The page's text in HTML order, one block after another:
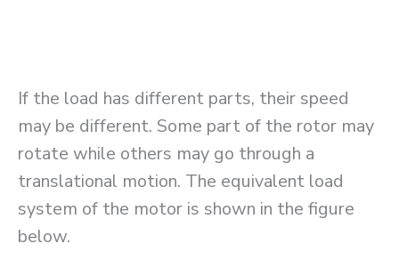
If the load has different parts, their speed
may be different. Some part of the rotor may
rotate while others may go through a
translational motion. The equivalent load
system of the motor is shown in the figure
below.